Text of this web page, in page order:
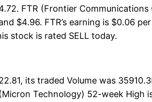
FTR (Frontier
$4.96. FTR’s earning is $0.06
stock is rated SELL today.
its traded Volume was
Technology) 52-week High